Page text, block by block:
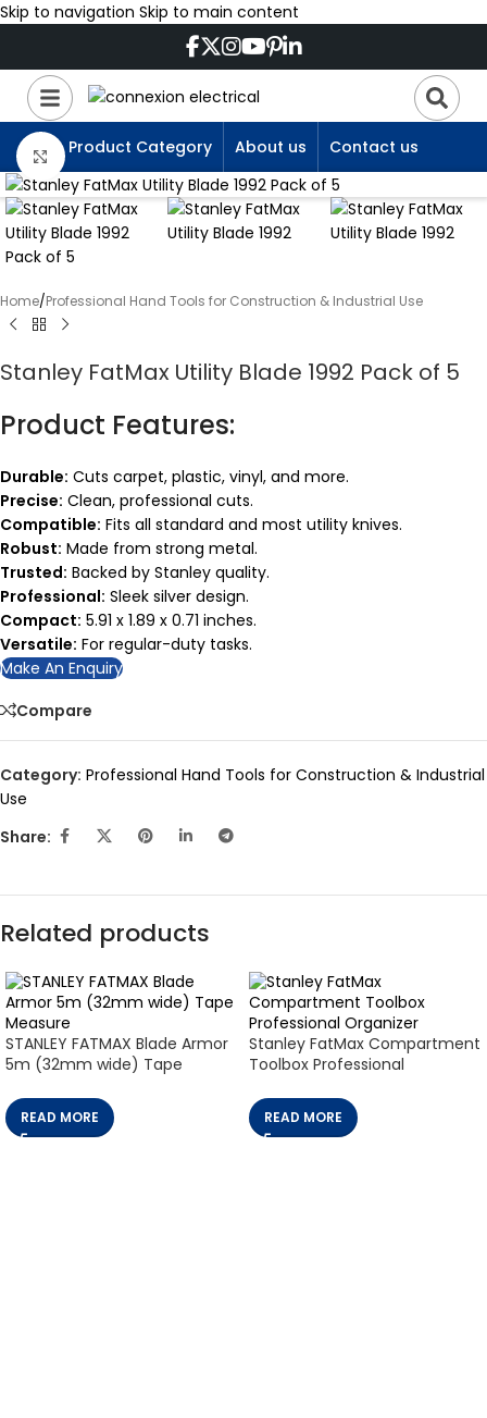
Skip to navigation Skip to main content
Product Category About us Contact us
Click to enlarge
Home/Professional Hand Tools for Construction & Industrial Use
Stanley FatMax Utility Blade 1992 Pack of 5
Product Features:
Durable: Cuts carpet, plastic, vinyl, and more.
Precise: Clean, professional cuts.
Compatible: Fits all standard and most utility knives.
Robust: Made from strong metal.
Trusted: Backed by Stanley quality.
Professional: Sleek silver design.
Compact: 5.91 x 1.89 x 0.71 inches.
Versatile: For regular-duty tasks.
Make An Enquiry
Compare
Category: Professional Hand Tools for Construction & Industrial
Use
Share:
Related products
STANLEY FATMAX Blade Armor
5m (32mm wide) Tape
READ MORE
Stanley FatMax Compartment
Toolbox Professional
READ MORE